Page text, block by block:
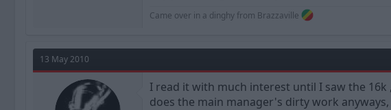
Came over in a dinghy from Brazzaville
13 May 2010
I read it with much interest until I saw the
does the main manager's dirty work